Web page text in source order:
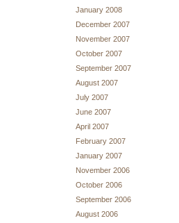
January 2008
December 2007
November 2007
October 2007
September 2007
August 2007
July 2007
June 2007
April 2007
February 2007
January 2007
November 2006
October 2006
September 2006
August 2006